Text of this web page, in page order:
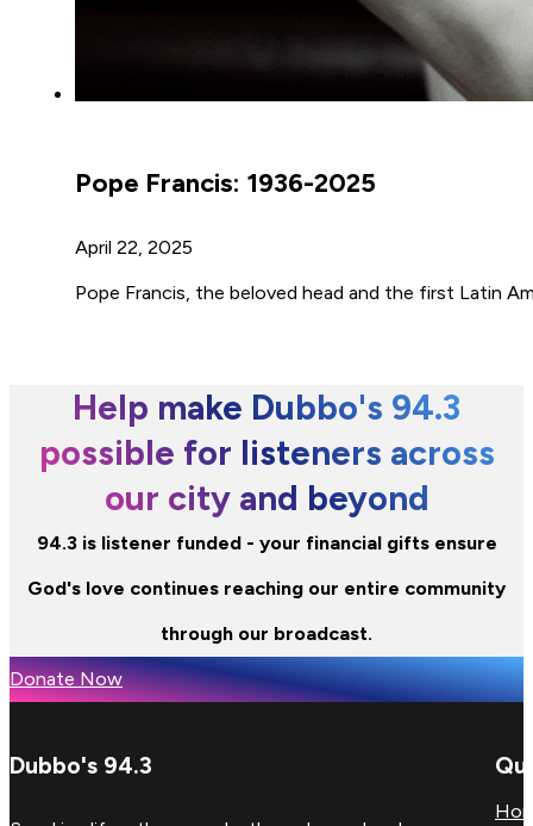
Pope Francis: 1936-2025
April 22, 2025
Pope Francis, the beloved head and the first Latin
Help make Dubbo's 94.3
possible for listeners across
our city and beyond
94.3 is listener funded - your financial gifts ensure
God's love continues reaching our entire community
through our broadcast.
Donate Now
Dubbo's 94.3